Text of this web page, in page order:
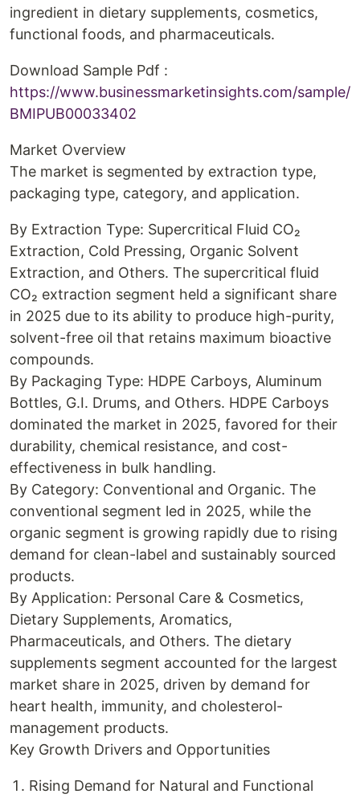
ingredient in dietary supplements, cosmetics,
functional foods, and pharmaceuticals.
Download Sample Pdf :
https://www.businessmarketinsights.com/sample/
BMIPUB00033402
Market Overview
The market is segmented by extraction type,
packaging type, category, and application.
By Extraction Type: Supercritical Fluid CO₂
Extraction, Cold Pressing, Organic Solvent
Extraction, and Others. The supercritical fluid
CO₂ extraction segment held a significant share
in 2025 due to its ability to produce high-purity,
solvent-free oil that retains maximum bioactive
compounds.
By Packaging Type: HDPE Carboys, Aluminum
Bottles, G.I. Drums, and Others. HDPE Carboys
dominated the market in 2025, favored for their
durability, chemical resistance, and cost-
effectiveness in bulk handling.
By Category: Conventional and Organic. The
conventional segment led in 2025, while the
organic segment is growing rapidly due to rising
demand for clean-label and sustainably sourced
products.
By Application: Personal Care & Cosmetics,
Dietary Supplements, Aromatics,
Pharmaceuticals, and Others. The dietary
supplements segment accounted for the largest
market share in 2025, driven by demand for
heart health, immunity, and cholesterol-
management products.
Key Growth Drivers and Opportunities
Rising Demand for Natural and Functional